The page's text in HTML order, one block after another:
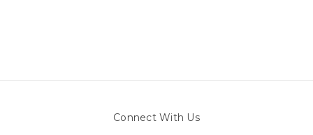
Connect With Us